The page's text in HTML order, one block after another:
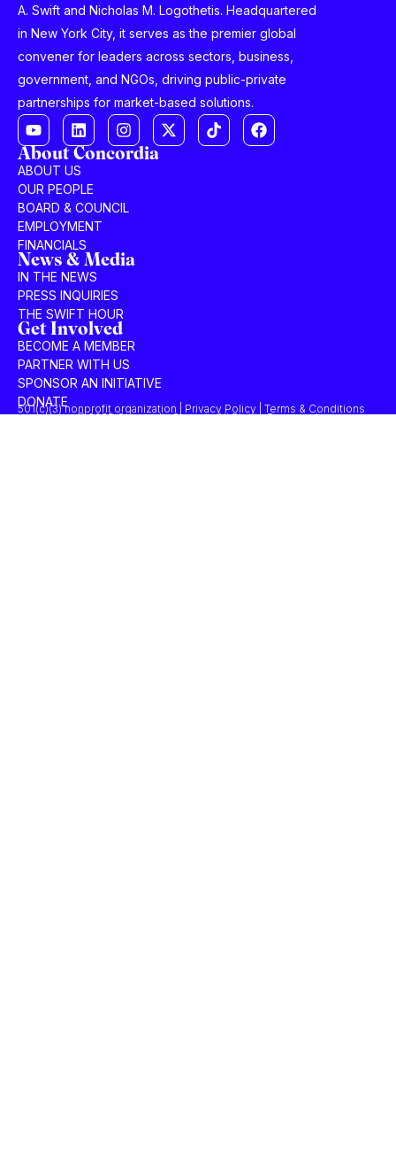
A. Swift and Nicholas M. Logothetis. Headquartered
in New York City, it serves as the premier global
convener for leaders across sectors, business,
government, and NGOs, driving public-private
partnerships for market-based solutions.
About Concordia
ABOUT US
OUR PEOPLE
BOARD & COUNCIL
EMPLOYMENT
FINANCIALS
News & Media
IN THE NEWS
PRESS INQUIRIES
THE SWIFT HOUR
Get Involved
BECOME A MEMBER
PARTNER WITH US
SPONSOR AN INITIATIVE
DONATE
© 2025 Concordia Summit. All Rights Reserved.
501(c)(3) nonprofit organization | Privacy Policy | Terms & Conditions